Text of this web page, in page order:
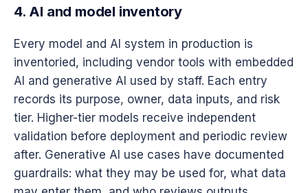
4. AI and model inventory
Every model and AI system in production is
inventoried, including vendor tools with embedded
AI and generative AI used by staff. Each entry
records its purpose, owner, data inputs, and risk
tier. Higher-tier models receive independent
validation before deployment and periodic review
after. Generative AI use cases have documented
guardrails: what they may be used for, what data